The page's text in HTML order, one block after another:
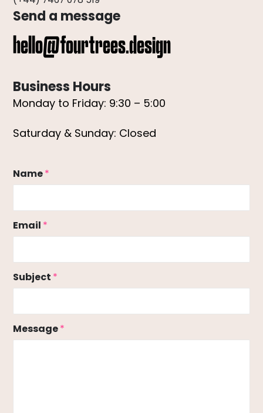
Send a message
hello@fourtrees.design
Business Hours
Monday to Friday: 9:30 – 5:00
Saturday & Sunday: Closed
Name*
Email *
Subject *
Message*